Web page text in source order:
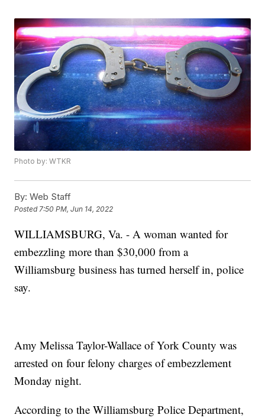
Photo by: WTKR
By: Web Staff
Posted7:50 PM, Jun 14, 2022
WILLIAMSBURG, Va. - A woman wanted for
embezzling more than $30,000 from a
Williamsburg business has turned herself in, police
say.
Amy Melissa Taylor-Wallace of York County was
arrested on four felony charges of embezzlement
Monday night.
According to the Williamsburg Police Department,